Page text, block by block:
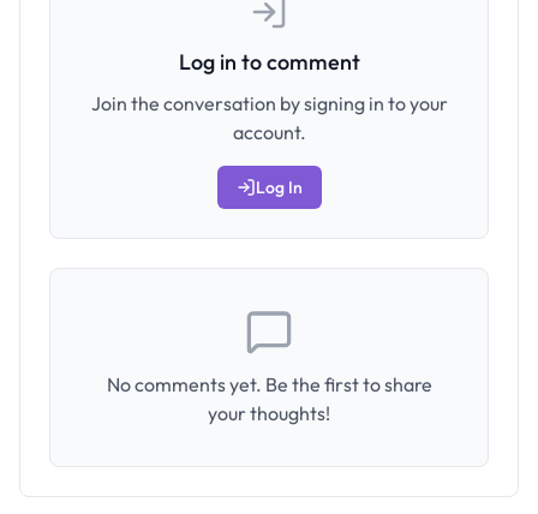
Log in to comment
Join the conversation by signing in to your
account.
Log In
No comments yet. Be the first to share
your thoughts!